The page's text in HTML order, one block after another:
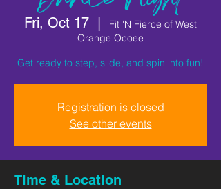
Fri, Oct 17
Fit 'N Fierce of West
Orange Ocoee
Get ready to step, slide, and spin into fun!
Registration is closed
See other events
Time & Location